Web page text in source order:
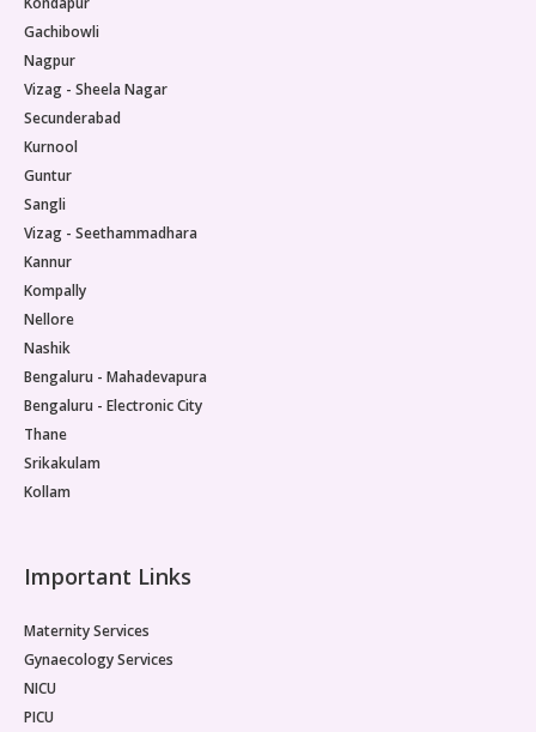
Gachibowli
Nagpur
Vizag - Sheela Nagar
Secunderabad
Kurnool
Guntur
Sangli
Vizag - Seethammadhara
Kannur
Kompally
Nellore
Nashik
Bengaluru - Mahadevapura
Bengaluru - Electronic City
Thane
Srikakulam
Kollam
Important Links
Maternity Services
Gynaecology Services
NICU
PICU